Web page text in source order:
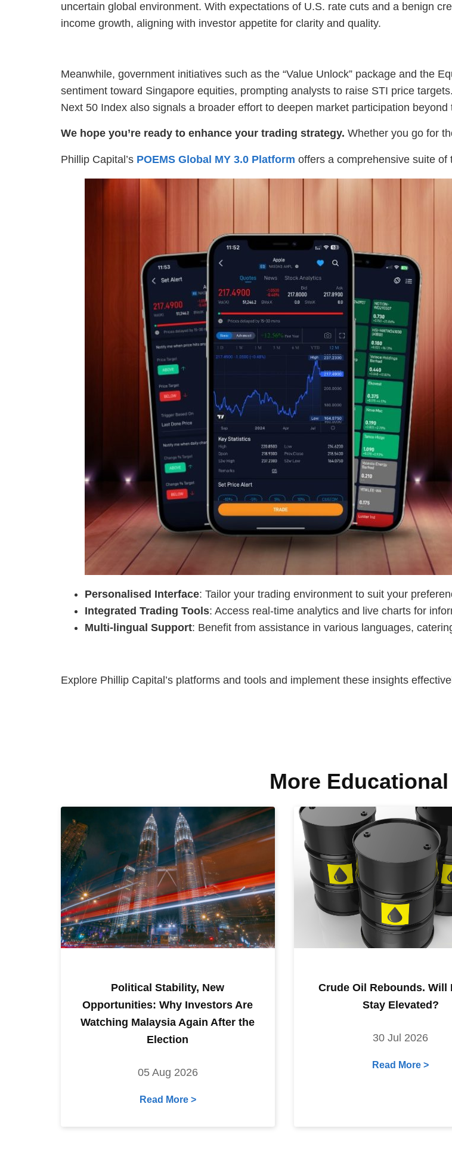
uncertain global environment. With expectations of U.S. rate cuts and a benign
income growth, aligning with investor appetite for clarity and quality.
Meanwhile, government initiatives such as the “Value Unlock” package and the
sentiment toward Singapore equities, prompting analysts to raise STI price
Next 50 Index also signals a broader effort to deepen market participation
We hope you’re ready to enhance your trading strategy. Whether you go for
Phillip Capital’s POEMS Global MY 3.0 Platform offers a comprehensive suite
Personalised Interface: Tailor your trading environment to suit your
Integrated Trading Tools: Access real-time analytics and live charts for
Multi-lingual Support: Benefit from assistance in various languages,
Explore Phillip Capital’s platforms and tools and implement these insights
More
Political Stability, New
Opportunities: Why Investors Are
Watching Malaysia Again After the
Election
05 Aug 2026
Read More >
Crude Oil Rebounds. Will
Stay Elevated?
30 Jul 2026
Read More >